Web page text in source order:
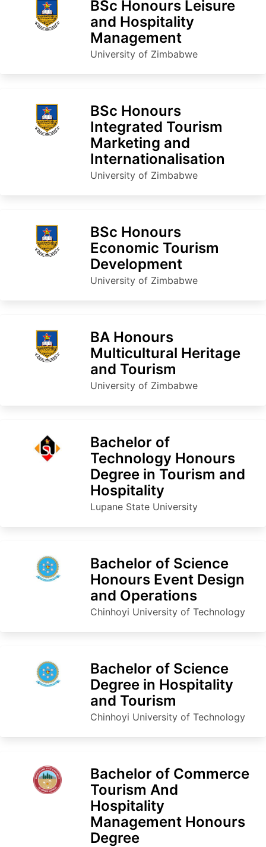
BSc Honours Leisure
and Hospitality
Management
University of Zimbabwe
BSc Honours
Integrated Tourism
Marketing and
Internationalisation
University of Zimbabwe
BSc Honours
Economic Tourism
Development
University of Zimbabwe
BA Honours
Multicultural Heritage
and Tourism
University of Zimbabwe
Bachelor of
Technology Honours
Degree in Tourism and
Hospitality
Lupane State University
Bachelor of Science
Honours Event Design
and Operations
Chinhoyi University of Technology
Bachelor of Science
Degree in Hospitality
and Tourism
Chinhoyi University of Technology
Bachelor of Commerce
Tourism And
Hospitality
Management Honours
Degree